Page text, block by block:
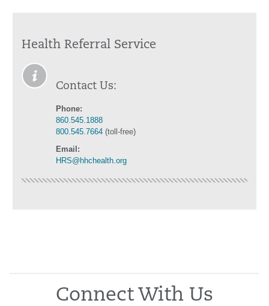
Health Referral Service
Contact Us:
Phone:
860.545.1888
800.545.7664 (toll-free)
Email:
HRS@hhchealth.org
Connect With Us